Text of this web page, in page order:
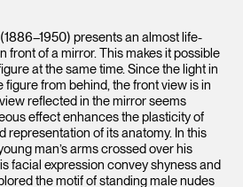
presents an almost life-
front of a mirror. This makes it possible
at the same time. Since the light in
from behind, the front view is in
reflected in the mirror seems
effect enhances the plasticity of
representation of its anatomy. In this
man’s arms crossed over his
facial expression convey shyness and
the motif of standing male nudes